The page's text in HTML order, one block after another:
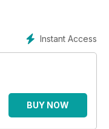
Ornela beads.
Little and Lousie
Instant Access
BUY NOW